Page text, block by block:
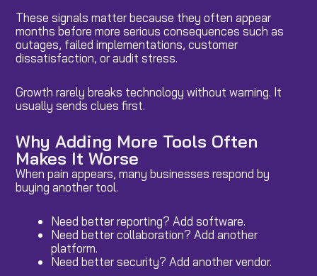
These signals matter because they often appear
months before more serious consequences such as
outages, failed implementations, customer
dissatisfaction, or audit stress.
Growth rarely breaks technology without warning. It
usually sends clues first.
Why Adding More Tools Often
Makes It Worse
When pain appears, many businesses respond by
buying another tool.
Need better reporting? Add software.
Need better collaboration? Add another
platform.
Need better security? Add another vendor.